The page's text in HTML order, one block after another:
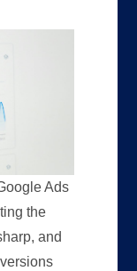
Ads
the
and